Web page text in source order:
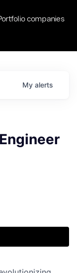
companies
My alerts